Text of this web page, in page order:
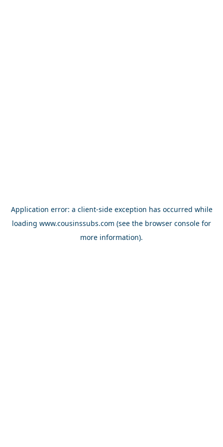
Application error: a client-side exception has occurred while
loading www.cousinssubs.com (see the browser console for
more information).